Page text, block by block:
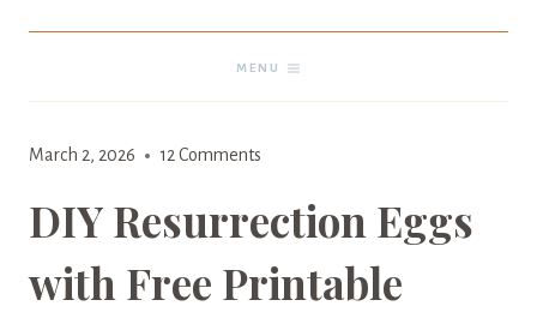
MENU
March 15, 2023
March 2, 2026 12 Comments
DIY Resurrection Eggs
with Free Printable